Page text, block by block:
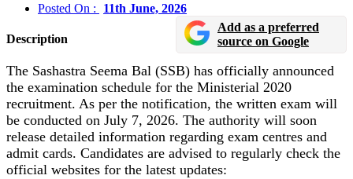
Posted On :
11th June, 2026
Description
Add as a preferred
source on Google
The Sashastra Seema Bal (SSB) has officially announced
the examination schedule for the Ministerial 2020
recruitment. As per the notification, the written exam will
be conducted on July 7, 2026. The authority will soon
release detailed information regarding exam centres and
admit cards. Candidates are advised to regularly check the
official websites for the latest updates: